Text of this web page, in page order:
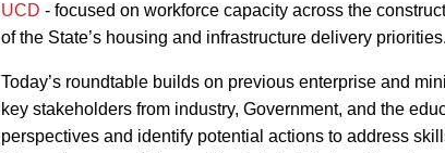
UCD - focused on workforce capacity across the
of the State’s housing and infrastructure delivery priorities.
Today’s roundtable builds on previous enterprise and
key stakeholders from industry, Government, and the
perspectives and identify potential actions to address